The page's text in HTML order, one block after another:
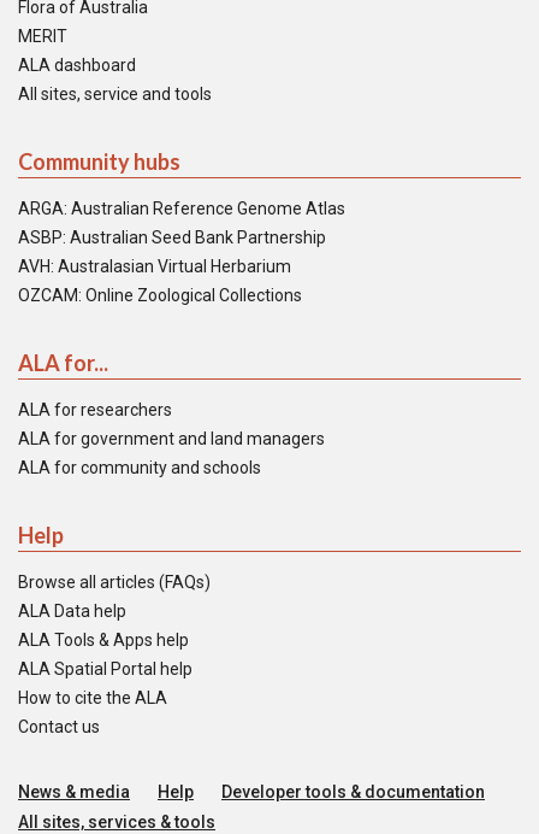
Flora of Australia
MERIT
ALA dashboard
All sites, service and tools
Community hubs
ARGA: Australian Reference Genome Atlas
ASBP: Australian Seed Bank Partnership
AVH: Australasian Virtual Herbarium
OZCAM: Online Zoological Collections
ALA for...
ALA for researchers
ALA for government and land managers
ALA for community and schools
Help
Browse all articles (FAQs)
ALA Data help
ALA Tools & Apps help
ALA Spatial Portal help
How to cite the ALA
Contact us
News & media Help
Developer tools & documentation
All sites, services & tools